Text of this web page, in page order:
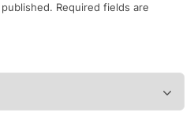
Required fields are